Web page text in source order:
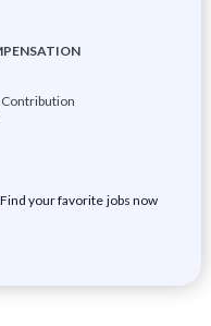
Find your favorite jobs now